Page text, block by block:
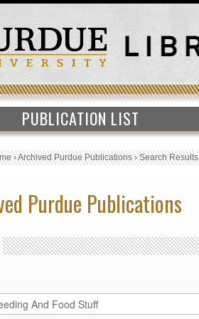
PUBLICATION LIST
›Archived Purdue Publications›Search Results
Purdue Publications